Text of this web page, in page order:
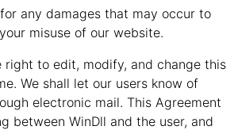
any damages that may occur to
misuse of our website.
right to edit, modify, and change this
We shall let our users know of
electronic mail. This Agreement
between WinDll and the user, and